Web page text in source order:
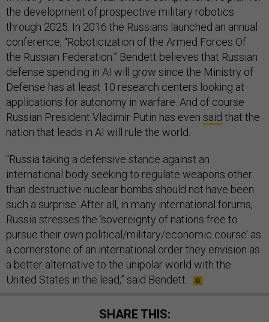
the development of prospective military robotics
through 2025. In 2016 the Russians launched an annual
conference, “Roboticization of the Armed Forces Of
the Russian Federation.” Bendett believes that Russian
defense spending in AI will grow since the Ministry of
Defense has at least 10 research centers looking at
applications for autonomy in warfare. And of course
Russian President Vladimir Putin has even said that the
nation that leads in AI will rule the world.
“Russia taking a defensive stance against an
international body seeking to regulate weapons other
than destructive nuclear bombs should not have been
such a surprise. After all, in many international forums,
Russia stresses the ‘sovereignty of nations free to
pursue their own political/military/economic course’ as
a cornerstone of an international order they envision as
a better alternative to the unipolar world with the
United States in the lead,” said Bendett.
SHARE THIS: